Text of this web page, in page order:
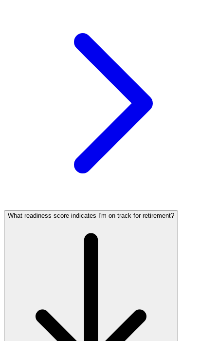
What readiness score indicates I'm on track for retirement?